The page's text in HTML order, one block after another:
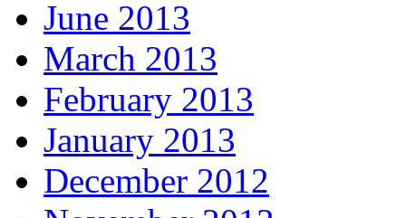
June 2013
March 2013
February 2013
January 2013
December 2012